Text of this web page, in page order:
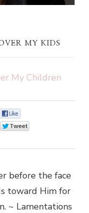
MY KIDS
before the face
toward Him for
~ Lamentations